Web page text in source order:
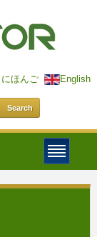
にほんご English